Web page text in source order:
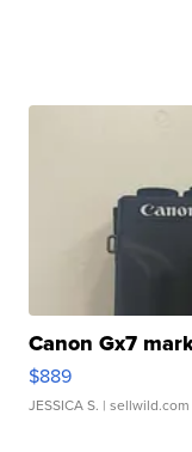
Canon Gx7
$889
JESSICA S. | sellwild.com